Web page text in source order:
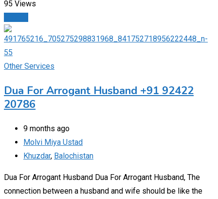
95 Views
Other Services
Dua For Arrogant Husband +91 92422
20786
9 months ago
Molvi Miya Ustad
Khuzdar, Balochistan
Dua For Arrogant Husband Dua For Arrogant Husband, The
connection between a husband and wife should be like the